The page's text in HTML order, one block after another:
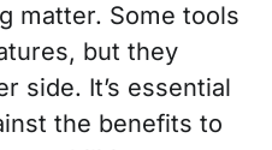
matter. Some tools
but they
side. It’s essential
the benefits to